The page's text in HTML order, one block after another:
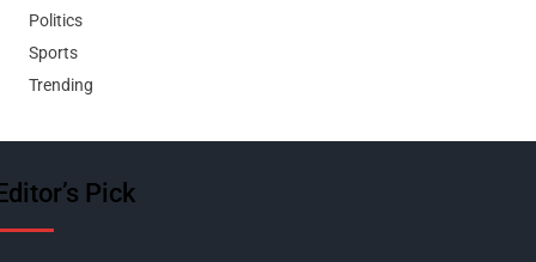
Politics
Sports
Trending
Pick